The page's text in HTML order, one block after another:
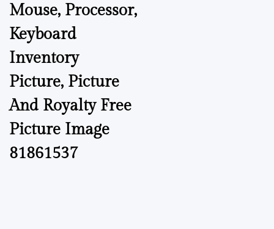
Mouse, Processor,
Keyboard
Inventory
Picture, Picture
And Royalty Free
Picture Image
81861537